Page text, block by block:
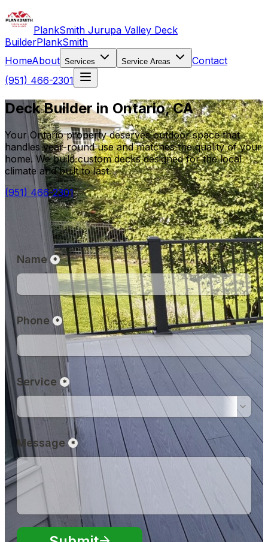
PlankSmith Jurupa Valley Deck
BuilderPlankSmith
HomeAbout Services Service Areas
Contact
(951) 466-2301
Deck Builder in Ontario, CA
Your Ontario property deserves outdoor space that
handles year-round use and matches the quality of your
home. We build custom decks designed for the local
climate and built to last.
(951) 466-2301